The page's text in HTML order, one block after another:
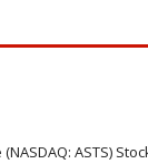
ASTS)